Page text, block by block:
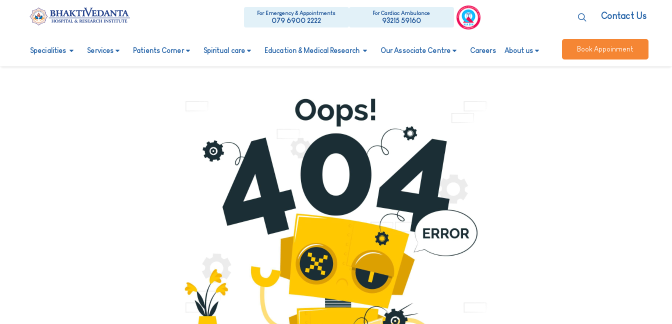
For Emergency & Appointments
079 6900 2222
For Cardiac Ambulance
93215 59160 Contact Us
Specialities Services Patients Corner Spiritual care Education & Medical Research Our Associate Centre Careers About us Book Appoinment